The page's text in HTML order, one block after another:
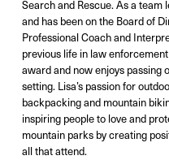
Search and Rescue. As a team
and has been on the Board of
Professional Coach and
previous life in law
award and now enjoys passing
setting. Lisa’s passion for
backpacking and mountain
inspiring people to love and
mountain parks by creating
all that attend.